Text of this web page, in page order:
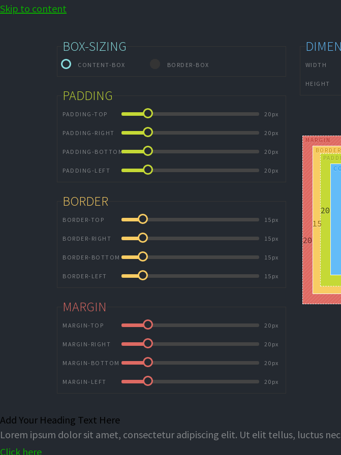
Skip to content
BOX-SIZING
CONTENT-BOX BORDER-BOX
PADDING
PADDING-TOP 20px
PADDING-RIGHT 20px
PADDING-BOTTOM 20px
PADDING-LEFT 20px
BORDER
BORDER-TOP 15px
BORDER-RIGHT 15px
BORDER-BOTTOM 15px
BORDER-LEFT 15px
MARGIN
MARGIN-TOP 20px
MARGIN-RIGHT 20px
MARGIN-BOTTOM 20px
MARGIN-LEFT 20px
WIDTH
HEIGHT
MARGIN
BORDER
Add Your Heading Text Here
Lorem ipsum dolor sit amet, consectetur adipiscing elit. Ut elit tellus, luctus
Click here